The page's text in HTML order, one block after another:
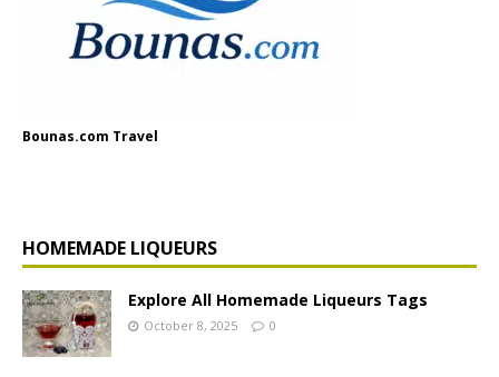
Bounas.com Travel
HOMEMADE LIQUEURS
Explore All Homemade Liqueurs Tags
October 8, 2025 0